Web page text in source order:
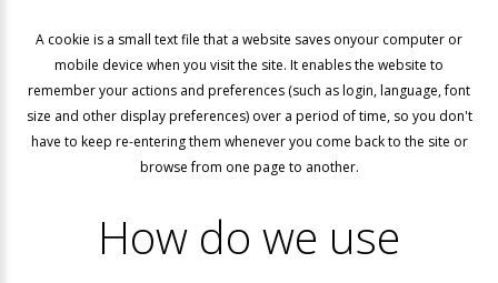
A cookie is a small text file that a website saves onyour computer or
mobile device when you visit the site. It enables the website to
remember your actions and preferences (such as login, language, font
size and other display preferences) over a period of time, so you don't
have to keep re-entering them whenever you come back to the site or
browse from one page to another.
How do we use